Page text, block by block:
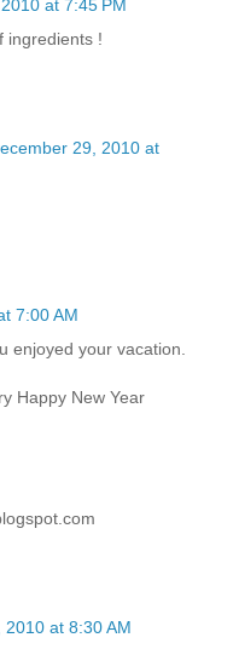
at 7:45 PM
ingredients !
29, 2010 at
7:00 AM
enjoyed your vacation.
Happy New Year
at 8:30 AM